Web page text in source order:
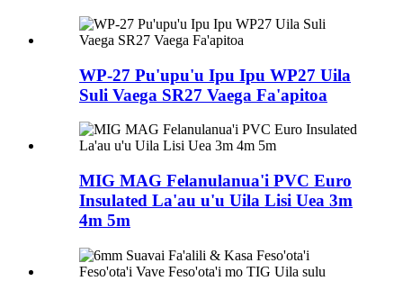
WP-27 Pu'upu'u Ipu Ipu WP27 Uila
Suli Vaega SR27 Vaega Fa'apitoa
MIG MAG Felanulanua'i PVC Euro
Insulated La'au u'u Uila Lisi Uea 3m
4m 5m